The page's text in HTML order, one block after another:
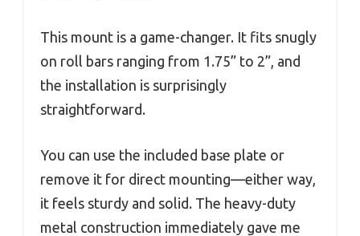
This mount is a game-changer. It fits snugly
on roll bars ranging from 1.75” to 2”, and
the installation is surprisingly
straightforward.
You can use the included base plate or
remove it for direct mounting—either way,
it feels sturdy and solid. The heavy-duty
metal construction immediately gave me